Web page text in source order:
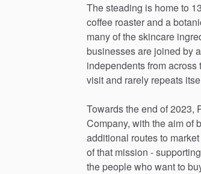
Thesteading is hometo 13
coffee roasterand a
manyoftheskincare
businessesare joined bya
independentsfromacross
visitand rarely repeats
Towardstheend of2023,
Company, with theaimof
additional routesto market
ofthat mission -supporting
the peoplewho wantto